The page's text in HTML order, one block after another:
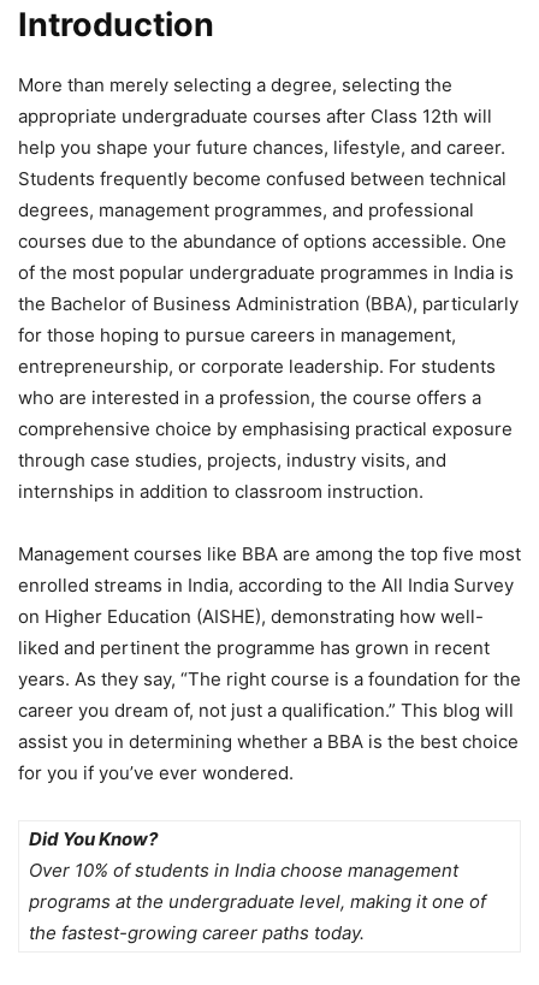
Introduction
More than merely selecting a degree, selecting the
appropriate undergraduate courses after Class 12th will
help you shape your future chances, lifestyle, and career.
Students frequently become confused between technical
degrees, management programmes, and professional
courses due to the abundance of options accessible. One
of the most popular undergraduate programmes in India is
the Bachelor of Business Administration (BBA), particularly
for those hoping to pursue careers in management,
entrepreneurship, or corporate leadership. For students
who are interested in a profession, the course offers a
comprehensive choice by emphasising practical exposure
through case studies, projects, industry visits, and
internships in addition to classroom instruction.
Management courses like BBA are among the top five most
enrolled streams in India, according to the All India Survey
on Higher Education (AISHE), demonstrating how well-
liked and pertinent the programme has grown in recent
years. As they say, “The right course is a foundation for the
career you dream of, not just a qualification.” This blog will
assist you in determining whether a BBA is the best choice
for you if you’ve ever wondered.
Did You Know?
Over 10% of students in India choose management
programs at the undergraduate level, making it one of
the fastest-growing career paths today.